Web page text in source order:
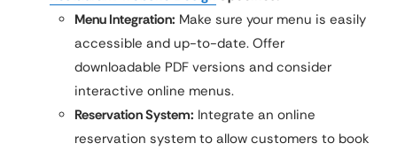
Menu Integration: Make sure your menu is easily
accessible and up-to-date. Offer
downloadable PDF versions and consider
interactive online menus.
Reservation System: Integrate an online
reservation system to allow customers to book